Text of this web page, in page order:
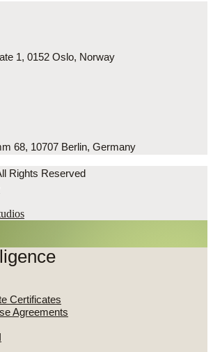
1, 0152 Oslo, Norway
68, 10707 Berlin, Germany
Rights Reserved
Certificates
Agreements